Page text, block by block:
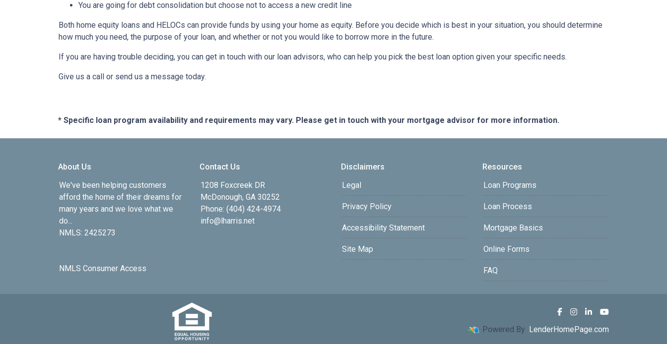
You are going for debt consolidation but choose not to access a new credit line
Both home equity loans and HELOCs can provide funds by using your home as equity. Before you decide which is best in your situation, you should determine
how much you need, the purpose of your loan, and whether or not you would like to borrow more in the future.
If you are having trouble deciding, you can get in touch with our loan advisors, who can help you pick the best loan option given your specific needs.
Give us a call or send us a message today.
* Specific loan program availability and requirements may vary. Please get in touch with your mortgage advisor for more information.
About Us
We've been helping customers
afford the home of their dreams for
many years and we love what we
do...
NMLS: 2425273
NMLS Consumer Access
Contact Us
1208 Foxcreek DR
McDonough, GA 30252
Phone: (404) 424-4974
info@lharris.net
Disclaimers
Legal
Privacy Policy
Accessibility Statement
Site Map
Resources
Loan Programs
Loan Process
Mortgage Basics
Online Forms
FAQ
Powered By LenderHomePage.com